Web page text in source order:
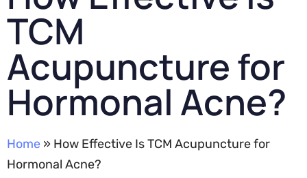
TCM
Acupuncture for
Hormonal Acne?
Home » How Effective Is TCM Acupuncture for
Hormonal Acne?